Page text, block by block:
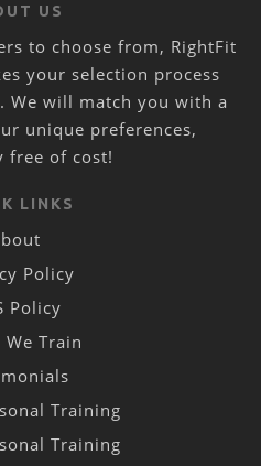
US
to choose from, RightFit
your selection process
We will match you with a
unique preferences,
free of cost!
LINKS
Policy
Policy
We Train
Training
Training